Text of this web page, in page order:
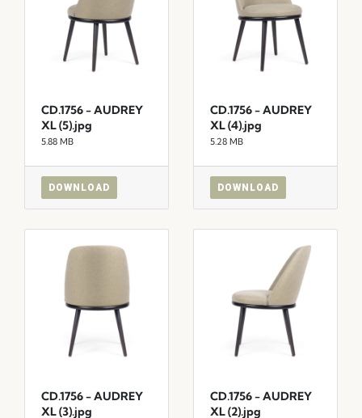
CD.1756 - AUDREY
XL (5).jpg
5.88 MB
DOWNLOAD
CD.1756 - AUDREY
XL (4).jpg
5.28 MB
DOWNLOAD
CD.1756 - AUDREY
XL (3).jpg
CD.1756 - AUDREY
XL (2).jpg